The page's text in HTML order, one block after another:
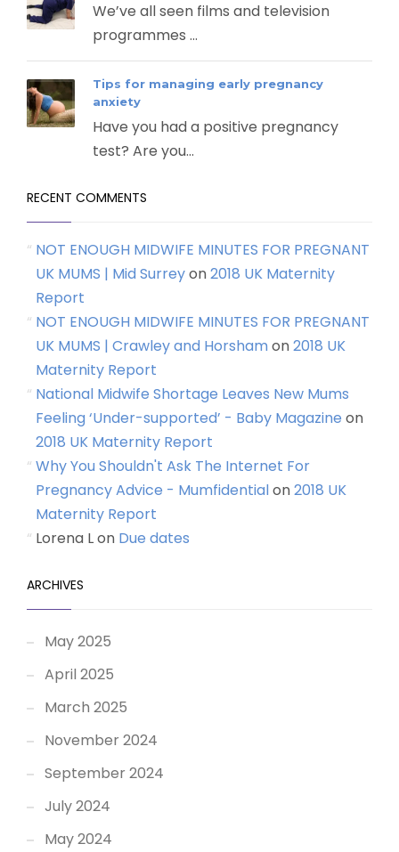
We’ve all seen films and television
programmes ...
Tips for managing early pregnancy
anxiety
Have you had a positive pregnancy
test? Are you...
RECENT COMMENTS
NOT ENOUGH MIDWIFE MINUTES FOR PREGNANT
UK MUMS | Mid Surreyon2018 UK Maternity
Report
NOT ENOUGH MIDWIFE MINUTES FOR PREGNANT
UK MUMS | Crawley and Horshamon2018 UK
Maternity Report
National Midwife Shortage Leaves New Mums
Feeling ‘Under-supported’ - Baby Magazine on
2018 UK Maternity Report
Why You Shouldn't Ask The Internet For
Pregnancy Advice - Mumfidentialon2018 UK
Maternity Report
Lorena Lon Due dates
ARCHIVES
May 2025
April 2025
March 2025
November 2024
September 2024
July 2024
May 2024